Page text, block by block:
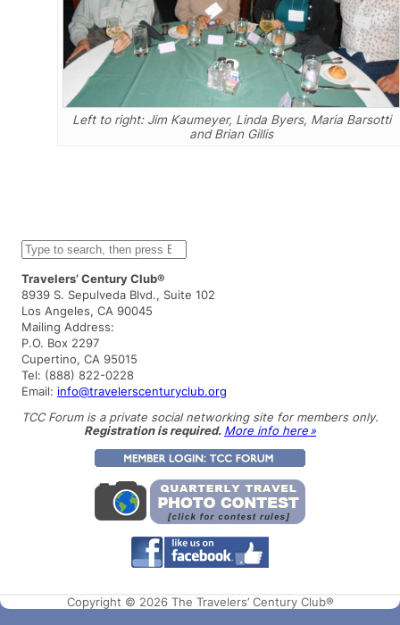
Left to right: Jim Kaumeyer, Linda Byers, Maria Barsotti
and Brian Gillis
S
e
a
r
c
h
Travelers’ Century Club®
8939 S. Sepulveda Blvd., Suite 102
Los Angeles, CA 90045
Mailing Address:
P.O. Box 2297
Cupertino, CA 95015
Tel: (888) 822-0228
Email: info@travelerscenturyclub.org
TCC Forum is a private social networking site for members only.
Registration is required. More info here »
Copyright © 2026 The Travelers’ Century Club®